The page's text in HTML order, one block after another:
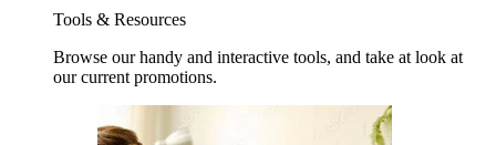
Tools & Resources
Browse our handy and interactive tools, and take at look at
our current promotions.